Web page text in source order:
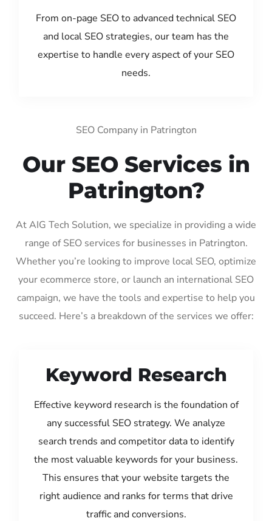
From on-page SEO to advanced technical SEO
and local SEO strategies, our team has the
expertise to handle every aspect of your SEO
needs.
SEO Company in Patrington
Our SEO Services in
Patrington?
At AIG Tech Solution, we specialize in providing a wide
range of SEO services for businesses in Patrington.
Whether you’re looking to improve local SEO, optimize
your ecommerce store, or launch an international SEO
campaign, we have the tools and expertise to help you
succeed. Here’s a breakdown of the services we offer:
Keyword Research
Effective keyword research is the foundation of
any successful SEO strategy. We analyze
search trends and competitor data to identify
the most valuable keywords for your business.
This ensures that your website targets the
right audience and ranks for terms that drive
traffic and conversions.